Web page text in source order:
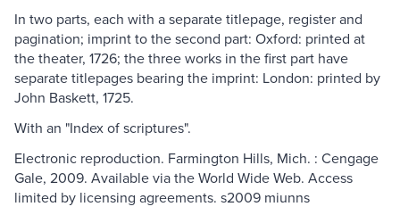
In two parts, each with a separate titlepage, register and
pagination; imprint to the second part: Oxford: printed at
the theater, 1726; the three works in the first part have
separate titlepages bearing the imprint: London: printed by
John Baskett, 1725.
With an "Index of scriptures".
Electronic reproduction. Farmington Hills, Mich. : Cengage
Gale, 2009. Available via the World Wide Web. Access
limited by licensing agreements. s2009 miunns